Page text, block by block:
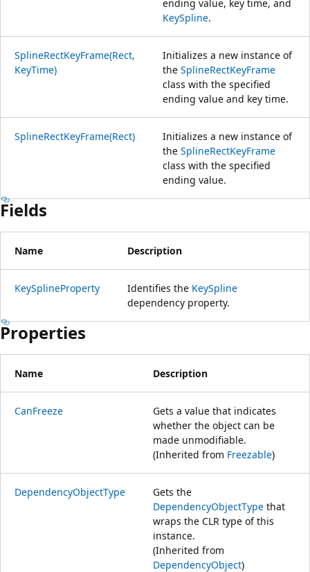
ending value, key time, and
KeySpline.
SplineRectKeyFrame(Rect,
KeyTime)
Initializes a new instance of
the SplineRectKeyFrame
class with the specified
ending value and key time.
SplineRectKeyFrame(Rect)
Initializes a new instance of
the SplineRectKeyFrame
class with the specified
ending value.
Fields
Name Description
KeySplineProperty Identifies the KeySpline
dependency property.
Properties
Name Description
CanFreeze
Gets a value that indicates
whether the object can be
made unmodifiable.
(Inherited from Freezable)
DependencyObjectType
Gets the
DependencyObjectType that
wraps the CLR type of this
instance.
(Inherited from
DependencyObject)